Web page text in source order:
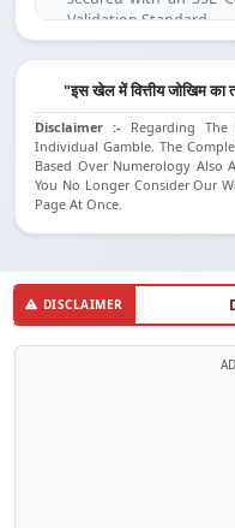
Validation Standard.
(SSL is compatible for
above, Opera 9.5 and
Chrome).
"इस खेल में वित्तीय जोखिम
Disclaimer :- Regarding
Individual Gamble. The
Based Over Numerology Also
You No Longer Consider Our
Page At Once.
DISCLAIMER